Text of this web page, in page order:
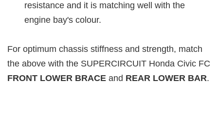
resistance and it is matching well with the
engine bay's colour.
For optimum chassis stiffness and strength, match
the above with the SUPERCIRCUIT Honda Civic FC
FRONT LOWER BRACE and REAR LOWER BAR.